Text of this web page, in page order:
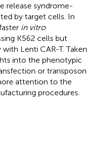
release syndrome-
by target cells. In
in vitro
K562 cells but
Lenti CAR-T. Taken
into the phenotypic
or transposon
attention to the
procedures.